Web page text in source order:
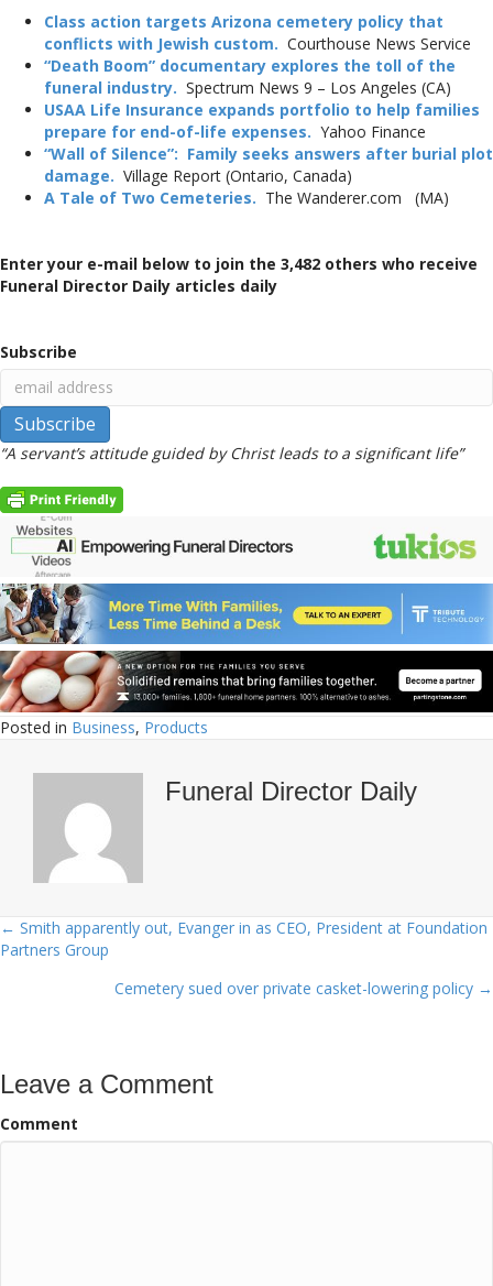
Class action targets Arizona cemetery policy that
conflicts with Jewish custom. Courthouse News Service
“Death Boom” documentary explores the toll of the
funeral industry. Spectrum News 9 – Los Angeles (CA)
USAA Life Insurance expands portfolio to help families
prepare for end-of-life expenses. Yahoo Finance
“Wall of Silence”: Family seeks answers after burial plot
damage. Village Report (Ontario, Canada)
A Tale of Two Cemeteries. The Wanderer.com (MA)
Enter your e-mail below to join the 3,482 others who receive
Funeral Director Daily articles daily
Subscribe
“A servant’s attitude guided by Christ leads to a significant life”
Posted in Business, Products
Funeral Director Daily
Posts
navigation
← Smith apparently out, Evanger in as CEO, President at Foundation
Partners Group
Cemetery sued over private casket-lowering policy →
Leave a Comment
Comment